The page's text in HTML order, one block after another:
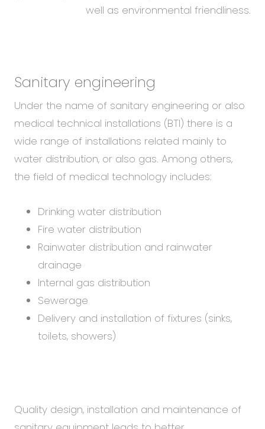
well as environmental friendliness.
Sanitary engineering
Under the name of sanitary engineering or also
medical technical installations (BTI) there is a
wide range of installations related mainly to
water distribution, or also gas. Among others,
the field of medical technology includes:
Drinking water distribution
Fire water distribution
Rainwater distribution and rainwater
drainage
Internal gas distribution
Sewerage
Delivery and installation of fixtures (sinks,
toilets, showers)
Quality design, installation and maintenance of